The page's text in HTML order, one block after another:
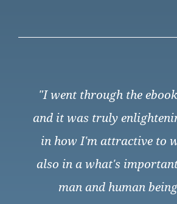
"I went through the
and it was truly
in how I'm attractive to
also in a what's
man and human